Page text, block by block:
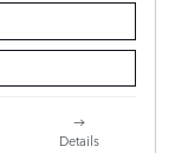
Details